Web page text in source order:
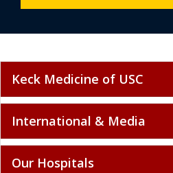
Keck Medicine of USC
International & Media
Our Hospitals